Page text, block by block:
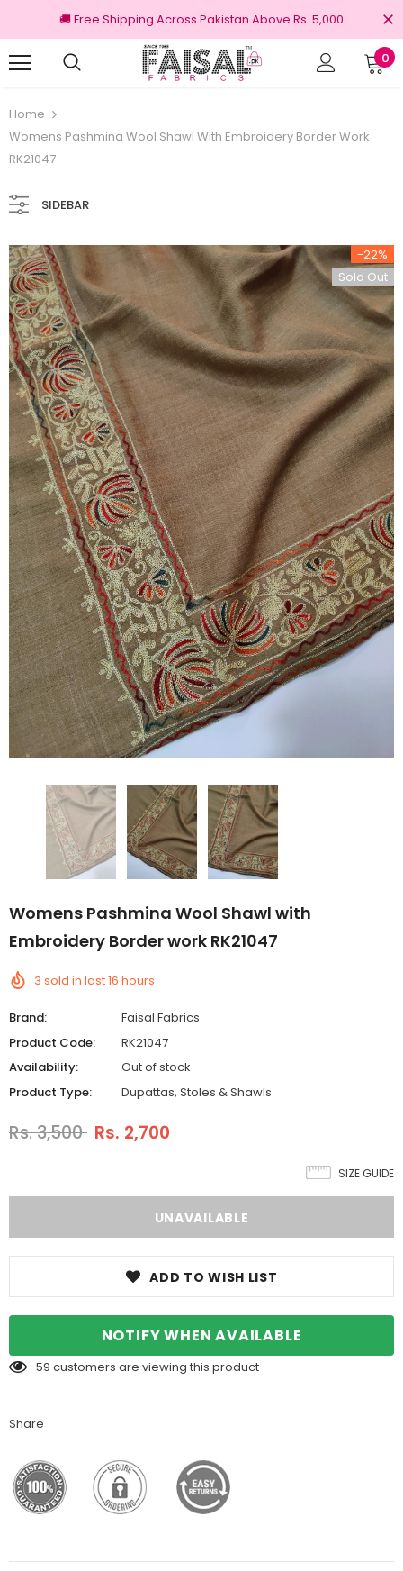
🚚 Free Shipping Across Pakistan Above Rs. 5,000
0
Home
Womens Pashmina Wool Shawl With Embroidery Border Work
RK21047
SIDEBAR
-22%
Sold Out
Womens Pashmina Wool Shawl with
Embroidery Border work RK21047
3 sold in last16 hours
Brand:
Faisal Fabrics
Product Code:
RK21047
Availability:
Out of stock
Product Type:
Dupattas, Stoles & Shawls
Rs. 3,500 Rs. 2,700
SIZE GUIDE
ADD TO WISH LIST
NOTIFY WHEN AVAILABLE
59 customers are viewing this product
Share
100% Original Brands